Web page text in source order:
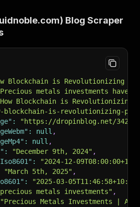
Blog Scraper
Blockchain is Revolutionizing
metals investments
Blockchain is
blockchain-is-revolutionizing-
:
"https://dropinblog.net/
: null ,
: null ,
: "December 9th, 2024" ,
:
"2024-12-
"March 5th, 2025" ,
:
"2025-03-05T11:46:58+10:00"
metals investments" ,
"Precious Metals Investments | A